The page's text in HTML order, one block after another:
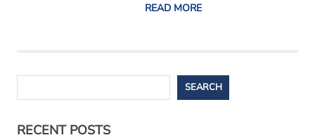
READ MORE
SEARCH
RECENT POSTS